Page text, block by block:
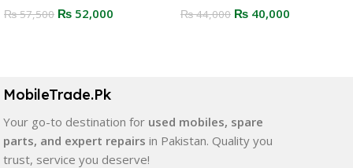
₨57,500 ₨ 52,000 ₨44,000 ₨40,000
MobileTrade.Pk
Your go-to destination for used mobiles, spare
parts, and expert repairs in Pakistan. Quality you
trust, service you deserve!